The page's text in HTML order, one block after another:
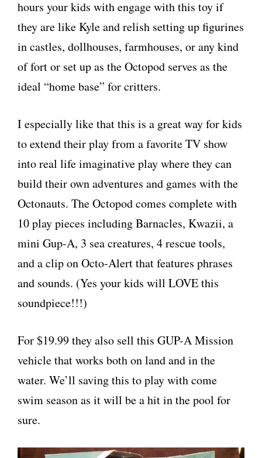
hours your kids with engage with this toy if
they are like Kyle and relish setting up figurines
in castles, dollhouses, farmhouses, or any kind
of fort or set up as the Octopod serves as the
ideal “home base” for critters.
I especially like that this is a great way for kids
to extend their play from a favorite TV show
into real life imaginative play where they can
build their own adventures and games with the
Octonauts. The Octopod comes complete with
10 play pieces including Barnacles, Kwazii, a
mini Gup-A, 3 sea creatures, 4 rescue tools,
and a clip on Octo-Alert that features phrases
and sounds. (Yes your kids will LOVE this
soundpiece!!!)
For $19.99 they also sell this GUP-A Mission
vehicle that works both on land and in the
water. We’ll saving this to play with come
swim season as it will be a hit in the pool for
sure.